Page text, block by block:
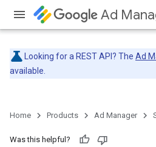
Ad
Looking for a REST API? The Ad
available.
Home Products Ad Manager
Was this helpful?